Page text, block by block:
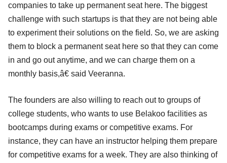
companies to take up permanent seat here. The biggest
challenge with such startups is that they are not being able
to experiment their solutions on the field. So, we are asking
them to block a permanent seat here so that they can come
in and go out anytime, and we can charge them on a
monthly basis,â€ said Veeranna.
The founders are also willing to reach out to groups of
college students, who wants to use Belakoo facilities as
bootcamps during exams or competitive exams. For
instance, they can have an instructor helping them prepare
for competitive exams for a week. They are also thinking of